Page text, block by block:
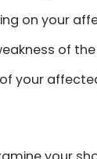
on your
of
your